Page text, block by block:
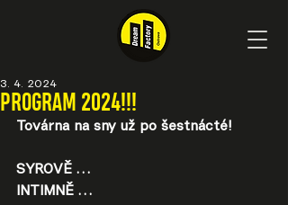
PROGRAM 2024!!!
3. 4. 2024
Továrna na sny už po šestnácté!
SYROVĚ …
INTIMNĚ …